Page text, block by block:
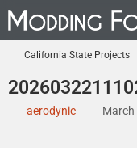
California State Projects
aerodynic March